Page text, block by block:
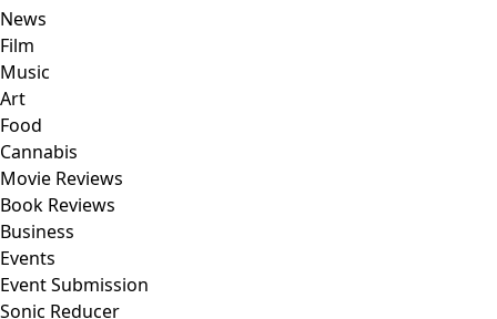
News
Film
Music
Art
Food
Cannabis
Movie Reviews
Book Reviews
Business
Events
Event Submission
Sonic Reducer